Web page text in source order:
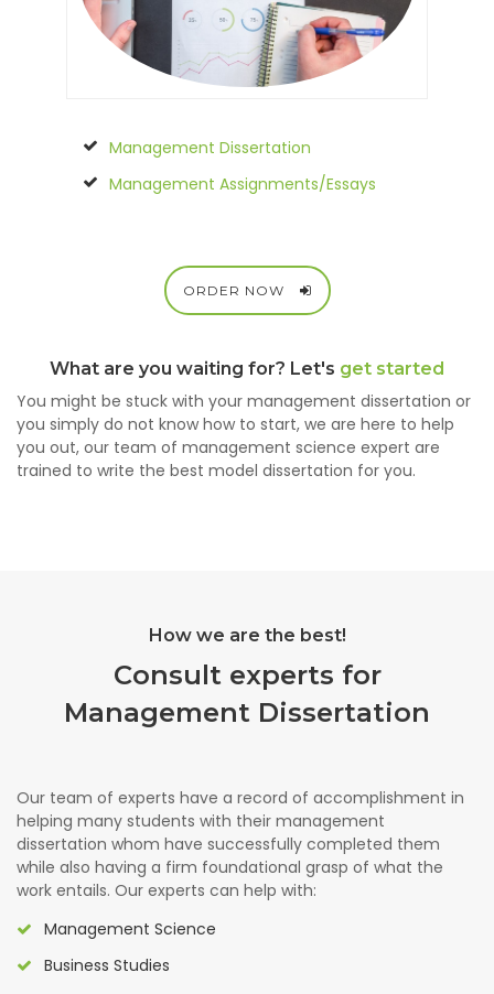
Management Dissertation
Management Assignments/Essays
ORDER NOW
What are you waiting for? Let's get started
You might be stuck with your management dissertation or
you simply do not know how to start, we are here to help
you out, our team of management science expert are
trained to write the best model dissertation for you.
How we are the best!
Consult experts for
Management Dissertation
Our team of experts have a record of accomplishment in
helping many students with their management
dissertation whom have successfully completed them
while also having a firm foundational grasp of what the
work entails. Our experts can help with:
Management Science
Business Studies